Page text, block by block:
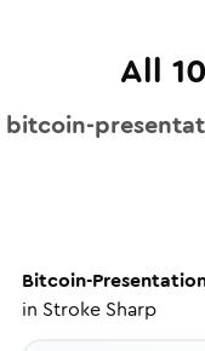
All 10
bitcoin-
Bitcoin-
in Stroke Sharp